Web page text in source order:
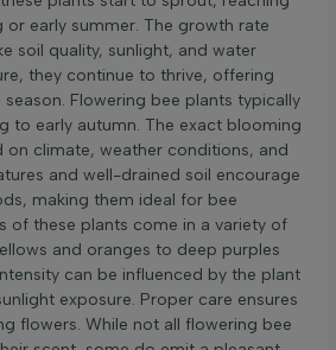
or early summer. The growth rate
soil quality, sunlight, and water
they continue to thrive, offering
Flowering bee plants typically
to early autumn. The exact blooming
on climate, weather conditions, and
and well-drained soil encourage
making them ideal for bee
of these plants come in a variety of
and oranges to deep purples
can be influenced by the plant
exposure. Proper care ensures
flowers. While not all flowering bee